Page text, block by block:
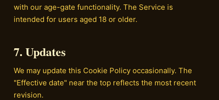
with our age-gate functionality. The Service is
intended for users aged 18 or older.
7. Updates
We may update this Cookie Policy occasionally. The
"Effective date" near the top reflects the most recent
revision.